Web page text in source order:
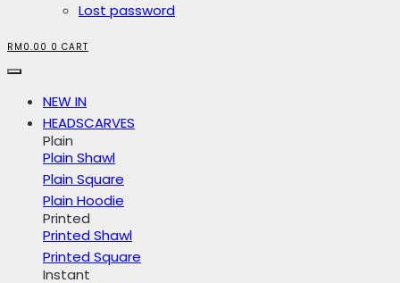
Lost password
RM 0.00 0 CART
NEW IN
HEADSCARVES
Plain
Plain Shawl
Plain Square
Plain Hoodie
Printed
Printed Shawl
Printed Square
Instant